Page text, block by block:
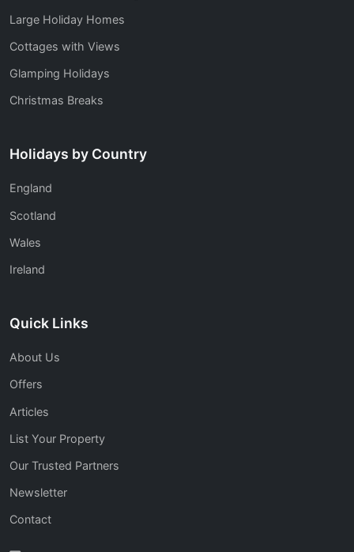
Large Holiday Homes
Cottages with Views
Glamping Holidays
Christmas Breaks
Holidays by Country
England
Scotland
Wales
Ireland
Quick Links
About Us
Offers
Articles
List Your Property
Our Trusted Partners
Newsletter
Contact